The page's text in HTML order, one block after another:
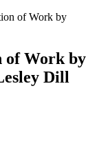
of Work by
of Work by
Dill